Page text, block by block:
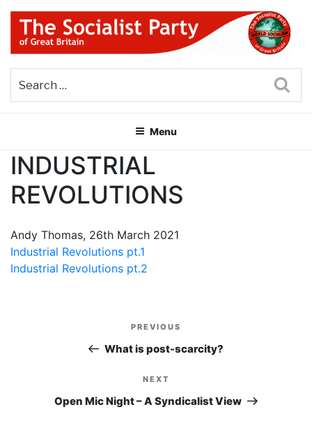
Skip
content
THE SOCIALIST PARTY OF
GREAT BRITAIN
Menu
INDUSTRIAL
REVOLUTIONS
Andy Thomas, 26th March 2021
Industrial Revolutions pt.1
Industrial Revolutions pt.2
navigation
Previous
Post
PREVIOUS
What is post-scarcity?
Next
Post
NEXT
Open Mic Night – A Syndicalist View